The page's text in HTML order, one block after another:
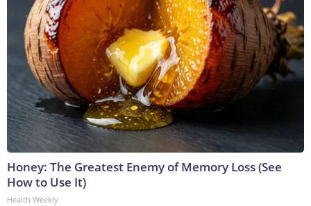
Honey: The Greatest Enemy of Memory Loss (See
How to Use It)
Health Weekly